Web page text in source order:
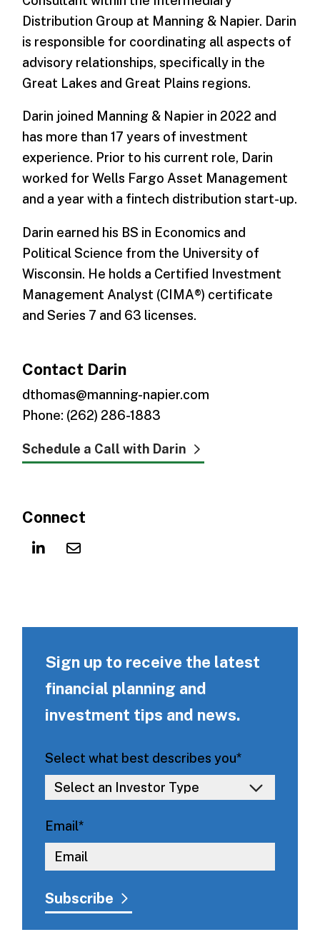
Distribution Group at Manning & Napier. Darin
is responsible for coordinating all aspects of
advisory relationships, specifically in the
Great Lakes and Great Plains regions.
Darin joined Manning & Napier in 2022 and
has more than 17 years of investment
experience. Prior to his current role, Darin
worked for Wells Fargo Asset Management
and a year with a fintech distribution start-up.
Darin earned his BS in Economics and
Political Science from the University of
Wisconsin. He holds a Certified Investment
Management Analyst (CIMA®) certificate
and Series 7 and 63 licenses.
Contact Darin
dthomas@manning-napier.com
Phone: (262) 286-1883
Schedule a Call with Darin
Connect
Sign up to receive the latest
financial planning and
investment tips and news.
Select what best describes you*
Email*